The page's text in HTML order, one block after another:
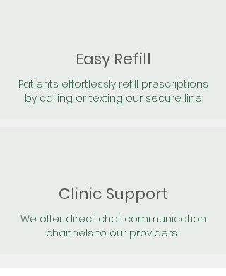
Easy Refill
Patients effortlessly refill prescriptions
by calling or texting our secure line
Clinic Support
We offer direct chat communication
channels to our providers